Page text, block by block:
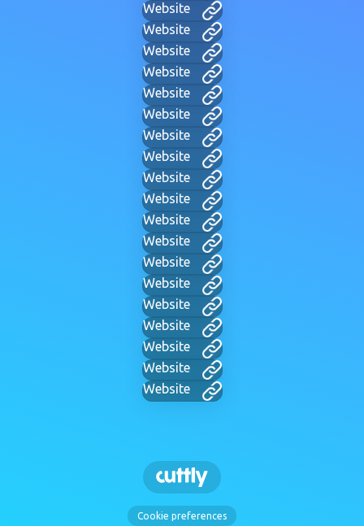
Website
Website
Website
Website
Website
Website
Website
Website
Website
Website
Website
Website
Website
Website
Website
Website
Website
Website
Website
Cookie preferences